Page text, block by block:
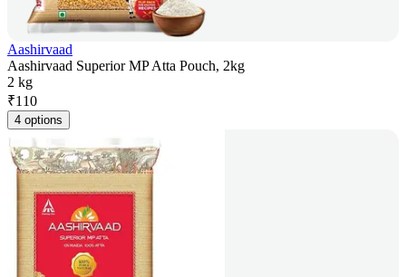
Aashirvaad
Aashirvaad Superior MP Atta Pouch, 2kg
2 kg
₹110
4 options